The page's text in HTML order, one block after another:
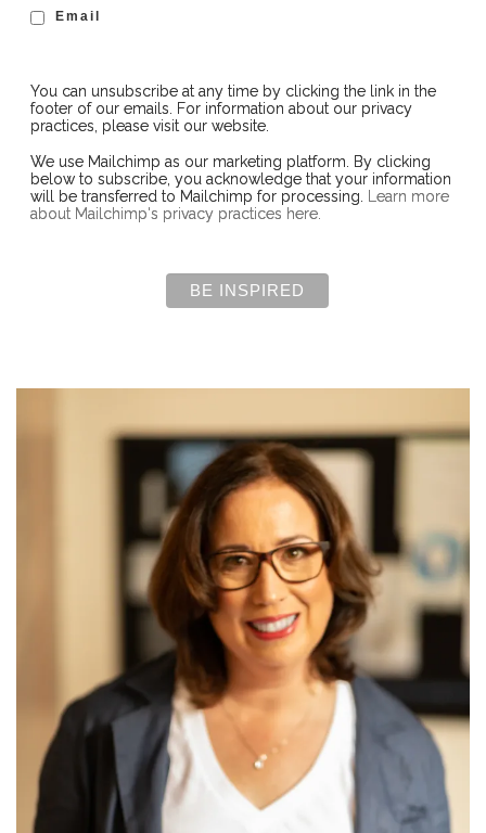
Email
You can unsubscribe at any time by clicking the link in the
footer of our emails. For information about our privacy
practices, please visit our website.
We use Mailchimp as our marketing platform. By clicking
below to subscribe, you acknowledge that your information
will be transferred to Mailchimp for processing. Learn more
about Mailchimp's privacy practices here.